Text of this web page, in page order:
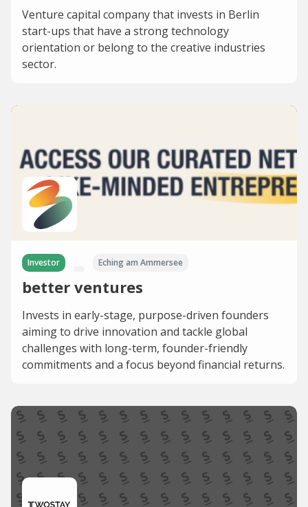
Venture capital company that invests in Berlin
start-ups that have a strong technology
orientation or belong to the creative industries
sector.
Investor Eching am Ammersee
better ventures
Invests in early-stage, purpose-driven founders
aiming to drive innovation and tackle global
challenges with long-term, founder-friendly
commitments and a focus beyond financial returns.